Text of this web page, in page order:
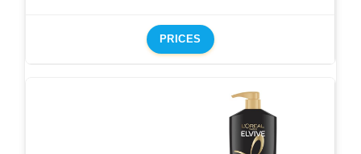
PRICES